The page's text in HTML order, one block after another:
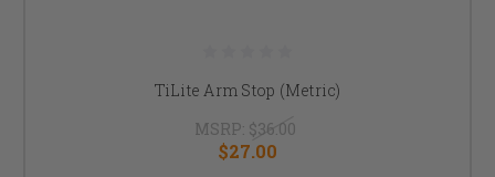
TiLite Arm Stop (Metric)
MSRP: $36.00
$27.00